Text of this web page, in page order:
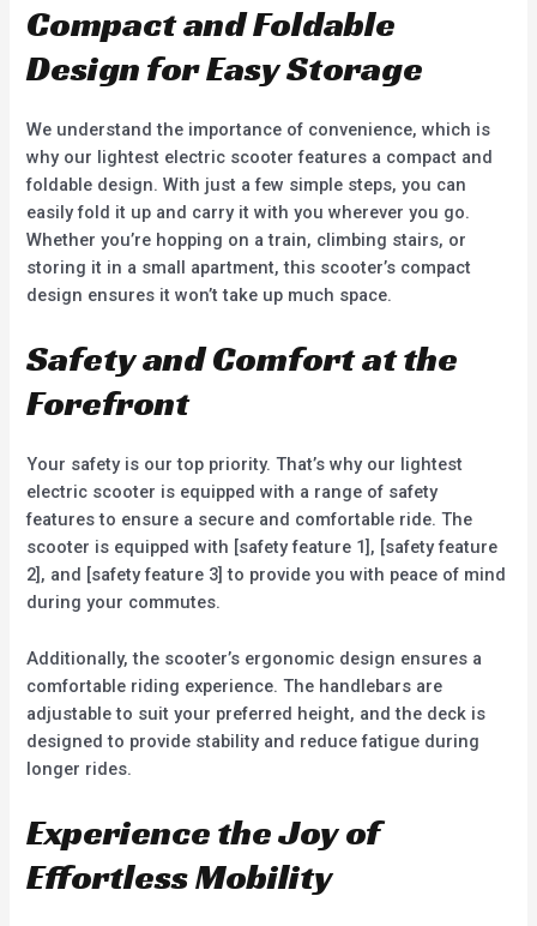
Compact and Foldable
Design for Easy Storage
We understand the importance of convenience, which is
why our lightest electric scooter features a compact and
foldable design. With just a few simple steps, you can
easily fold it up and carry it with you wherever you go.
Whether you’re hopping on a train, climbing stairs, or
storing it in a small apartment, this scooter’s compact
design ensures it won’t take up much space.
Safety and Comfort at the
Forefront
Your safety is our top priority. That’s why our lightest
electric scooter is equipped with a range of safety
features to ensure a secure and comfortable ride. The
scooter is equipped with [safety feature 1], [safety feature
2], and [safety feature 3] to provide you with peace of mind
during your commutes.
Additionally, the scooter’s ergonomic design ensures a
comfortable riding experience. The handlebars are
adjustable to suit your preferred height, and the deck is
designed to provide stability and reduce fatigue during
longer rides.
Experience the Joy of
Effortless Mobility